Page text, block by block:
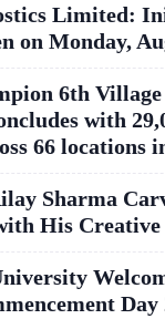
Limited:
on Monday,
6th
with
66 locations
Sharma
His
Day